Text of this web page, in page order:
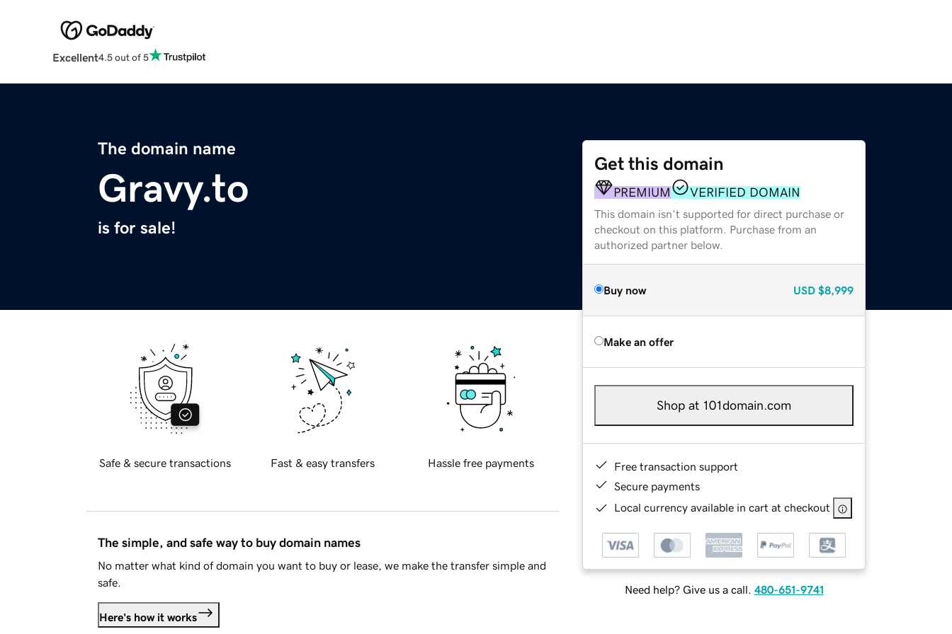
Excellent4.5 out of 5
The domain name
Gravy.to
is for sale!
Get this domain
PREMIUM VERIFIED DOMAIN
This domain isn't supported for direct purchase or
checkout on this platform. Purchase from an
authorized partner below.
Buy now USD $8,999
Make an offer
Shop at 101domain.com
Free transaction support
Secure payments
Local currency available in cart at checkout
Need help? Give us a call. 480-651-9741
Safe & secure transactions Fast & easy transfers Hassle free payments
The simple, and safe way to buy domain names
No matter what kind of domain you want to buy or lease, we make the transfer simple and
safe.
Here's how it works